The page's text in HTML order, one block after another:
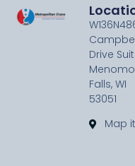
Drive
Falls, WI
53051
Map it